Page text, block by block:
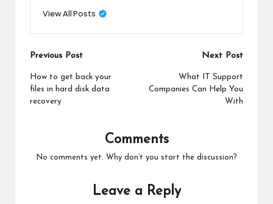
View All Posts
Post
navigation
Previous Post
How to get back your
files in hard disk data
recovery
Next Post
What IT Support
Companies Can Help You
With
Comments
No comments yet. Why don’t you start the discussion?
Leave a Reply